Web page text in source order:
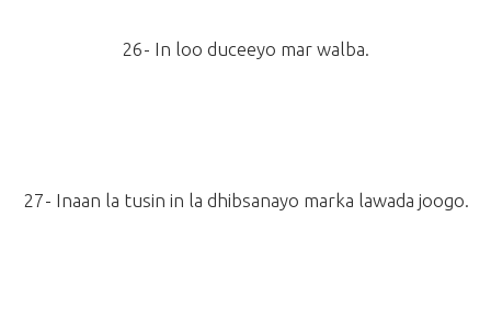
26- In loo duceeyo mar walba.
27- Inaan la tusin in la dhibsanayo marka lawada joogo.